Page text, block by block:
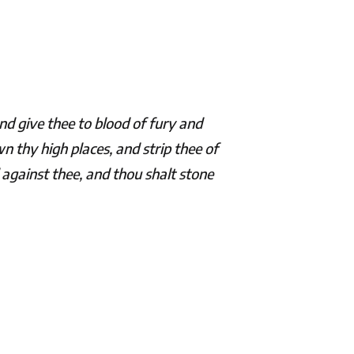
give thee to blood of fury and
thy high places, and strip thee of
thee, and thou shalt stone